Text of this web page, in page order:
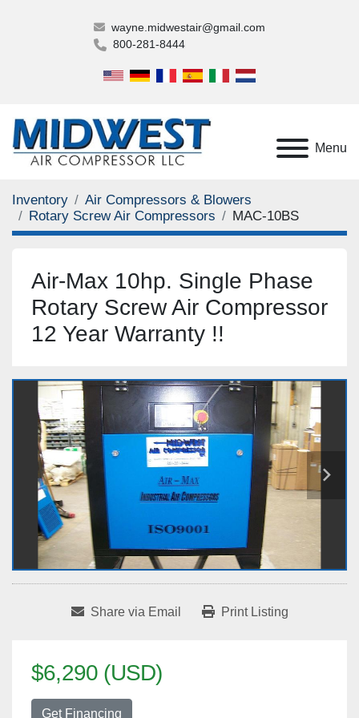
wayne.midwestair@gmail.com
800-281-8444
Menu
Inventory
Air Compressors & Blowers
Rotary Screw Air Compressors
MAC-10BS
Air-Max 10hp. Single Phase
Rotary Screw Air Compressor
12 Year Warranty !!
Share via Email Print Listing
$6,290 (USD)
Get Financing